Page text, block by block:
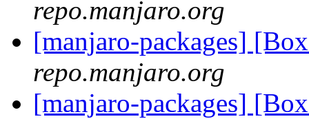
repo.manjaro.org
[manjaro-packages]
repo.manjaro.org
[manjaro-packages]